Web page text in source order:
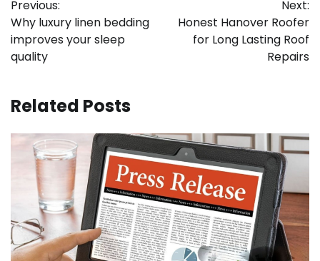
navigation
Previous:
Why luxury linen bedding
improves your sleep
quality
Next:
Honest Hanover Roofer
for Long Lasting Roof
Repairs
Related Posts